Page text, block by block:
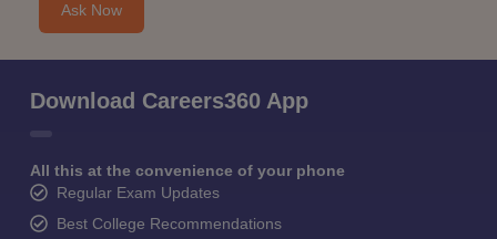
Ask Now
Download Careers360 App
All this at the convenience of your phone
Regular Exam Updates
Best College Recommendations